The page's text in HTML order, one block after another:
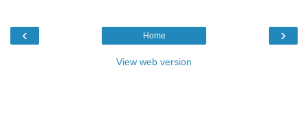
‹ ›
Home
View web version